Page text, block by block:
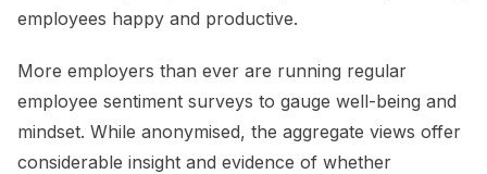
employees happy and productive.
More employers than ever are running regular
employee sentiment surveys to gauge well-being and
mindset. While anonymised, the aggregate views offer
considerable insight and evidence of whether